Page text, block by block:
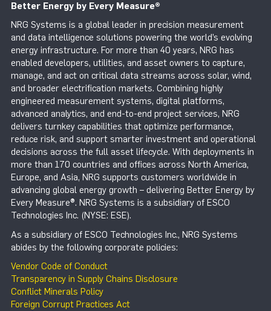
Better Energy by Every Measure®
NRG Systems is a global leader in precision measurement
and data intelligence solutions powering the world’s evolving
energy infrastructure. For more than 40 years, NRG has
enabled developers, utilities, and asset owners to capture,
manage, and act on critical data streams across solar, wind,
and broader electrification markets. Combining highly
engineered measurement systems, digital platforms,
advanced analytics, and end-to-end project services, NRG
delivers turnkey capabilities that optimize performance,
reduce risk, and support smarter investment and operational
decisions across the full asset lifecycle. With deployments in
more than 170 countries and offices across North America,
Europe, and Asia, NRG supports customers worldwide in
advancing global energy growth – delivering Better Energy by
Every Measure®. NRG Systems is a subsidiary of ESCO
Technologies Inc. (NYSE: ESE).
As a subsidiary of ESCO Technologies Inc., NRG Systems
abides by the following corporate policies:
Vendor Code of Conduct
Transparency in Supply Chains Disclosure
Conflict Minerals Policy
Foreign Corrupt Practices Act